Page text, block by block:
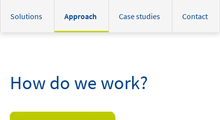
Careers at actemium
facebooklinkedin youtube
Solutions Approach Case studies Contact
How do we work?